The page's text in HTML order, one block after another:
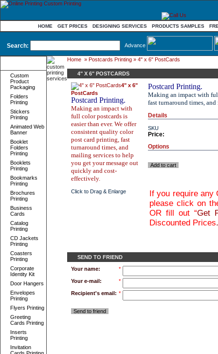
HOME GET PRICES DESIGNING SERVICES PRODUCTS SAMPLES
Search: Advance
Custom
Product
Packaging
Folders
Printing
Stickers
Printing
Animated Web
Banner
Booklet
Folders
Printing
Booklets
Printing
Bookmarks
Printing
Brochures
Printing
Business
Cards
Catalog
Printing
CD Jackets
Printing
Coasters
Printing
Corporate
Identity Kit
Door Hangers
Envelopes
Printing
Flyers Printing
Greeting
Cards Printing
Inserts
Printing
Invitation
Home » Postcards Printing » 4" x 6" PostCards
4" X 6" POSTCARDS
4" x 6"
PostCards
Postcard Printing.
Making an impact with
full color postcards is
easier than ever. We offer
consistent quality color
post card printing, fast
turnaround times, and
mailing services to help
you get your message out
quickly and cost-
effectively.
Click to Drag & Enlarge
Postcard Printing.
Making an impact with
fast turnaround times,
Details
SKU
Price:
Options
Add to cart
If you require any
please click on
OR fill out “Get
Discounted Prices.
SEND TO FRIEND
Your name:
*
Your e-mail: *
Recipient's email: *
Send to friend